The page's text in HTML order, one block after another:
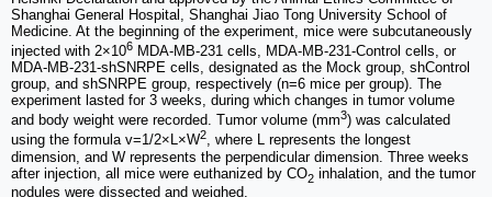
Shanghai General Hospital, Shanghai Jiao Tong University School of
Medicine. At the beginning of the experiment, mice were subcutaneously
injected with 2×106 MDA-MB-231 cells, MDA-MB-231-Control cells, or
MDA-MB-231-shSNRPE cells, designated as the Mock group, shControl
group, and shSNRPE group, respectively (n=6 mice per group). The
experiment lasted for 3 weeks, during which changes in tumor volume
and body weight were recorded. Tumor volume (mm3) was calculated
using the formula v=1/2×L×W2, where L represents the longest
dimension, and W represents the perpendicular dimension. Three weeks
after injection, all mice were euthanized by CO2 inhalation, and the tumor
nodules were dissected and weighed.